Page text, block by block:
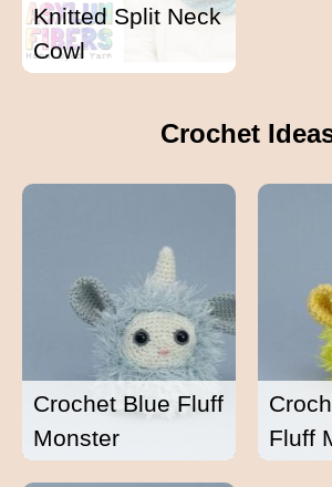
Knitted Split Neck
Cowl
Crochet
Crochet Blue Fluff
Monster
Fluff